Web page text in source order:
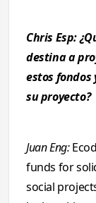
Chris Esp:
destina a
estos fondos
su proyecto?
Juan Eng:
funds for
social